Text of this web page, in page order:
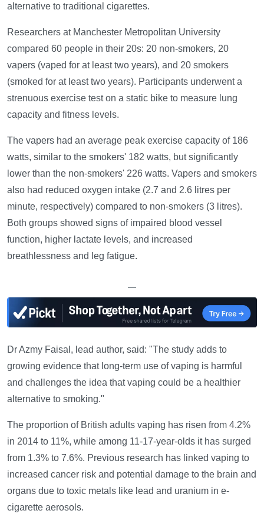
alternative to traditional cigarettes.
Researchers at Manchester Metropolitan University
compared 60 people in their 20s: 20 non-smokers, 20
vapers (vaped for at least two years), and 20 smokers
(smoked for at least two years). Participants underwent a
strenuous exercise test on a static bike to measure lung
capacity and fitness levels.
The vapers had an average peak exercise capacity of 186
watts, similar to the smokers' 182 watts, but significantly
lower than the non-smokers' 226 watts. Vapers and smokers
also had reduced oxygen intake (2.7 and 2.6 litres per
minute, respectively) compared to non-smokers (3 litres).
Both groups showed signs of impaired blood vessel
function, higher lactate levels, and increased
breathlessness and leg fatigue.
—
Dr Azmy Faisal, lead author, said: "The study adds to
growing evidence that long-term use of vaping is harmful
and challenges the idea that vaping could be a healthier
alternative to smoking."
The proportion of British adults vaping has risen from 4.2%
in 2014 to 11%, while among 11-17-year-olds it has surged
from 1.3% to 7.6%. Previous research has linked vaping to
increased cancer risk and potential damage to the brain and
organs due to toxic metals like lead and uranium in e-
cigarette aerosols.